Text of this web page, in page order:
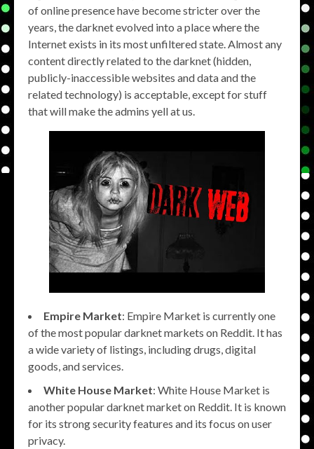
of online presence have become stricter over the
years, the darknet evolved into a place where the
Internet exists in its most unfiltered state. Almost any
content directly related to the darknet (hidden,
publicly-inaccessible websites and data and the
related technology) is acceptable, except for stuff
that will make the admins yell at us.
Empire Market: Empire Market is currently one
of the most popular darknet markets on Reddit. It has
a wide variety of listings, including drugs, digital
goods, and services.
White House Market: White House Market is
another popular darknet market on Reddit. It is known
for its strong security features and its focus on user
privacy.